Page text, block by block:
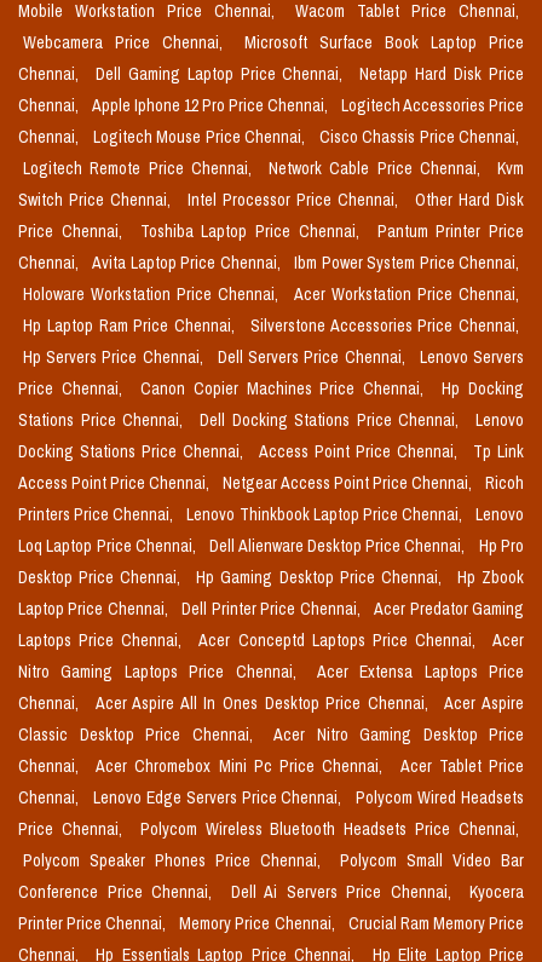
Mobile Workstation Price Chennai,
Wacom Tablet Price Chennai,
Webcamera Price Chennai,
Microsoft Surface Book Laptop Price
Chennai,
Dell Gaming Laptop Price Chennai,
Netapp Hard Disk Price
Chennai,
Apple Iphone 12 Pro Price Chennai,
Logitech Accessories Price
Chennai,
Logitech Mouse Price Chennai,
Cisco Chassis Price Chennai,
Logitech Remote Price Chennai,
Network Cable Price Chennai,
Kvm
Switch Price Chennai,
Intel Processor Price Chennai,
Other Hard Disk
Price Chennai,
Toshiba Laptop Price Chennai,
Pantum Printer Price
Chennai,
Avita Laptop Price Chennai,
Ibm Power System Price Chennai,
Holoware Workstation Price Chennai,
Acer Workstation Price Chennai,
Hp Laptop Ram Price Chennai,
Silverstone Accessories Price Chennai,
Hp Servers Price Chennai,
Dell Servers Price Chennai,
Lenovo Servers
Price Chennai,
Canon Copier Machines Price Chennai,
Hp Docking
Stations Price Chennai,
Dell Docking Stations Price Chennai,
Lenovo
Docking Stations Price Chennai,
Access Point Price Chennai,
Tp Link
Access Point Price Chennai,
Netgear Access Point Price Chennai,
Ricoh
Printers Price Chennai,
Lenovo Thinkbook Laptop Price Chennai,
Lenovo
Loq Laptop Price Chennai,
Dell Alienware Desktop Price Chennai,
Hp Pro
Desktop Price Chennai,
Hp Gaming Desktop Price Chennai,
Hp Zbook
Laptop Price Chennai,
Dell Printer Price Chennai,
Acer Predator Gaming
Laptops Price Chennai,
Acer Conceptd Laptops Price Chennai,
Acer
Nitro Gaming Laptops Price Chennai,
Acer Extensa Laptops Price
Chennai,
Acer Aspire All In Ones Desktop Price Chennai,
Acer Aspire
Classic Desktop Price Chennai,
Acer Nitro Gaming Desktop Price
Chennai,
Acer Chromebox Mini Pc Price Chennai,
Acer Tablet Price
Chennai,
Lenovo Edge Servers Price Chennai,
Polycom Wired Headsets
Price Chennai,
Polycom Wireless Bluetooth Headsets Price Chennai,
Polycom Speaker Phones Price Chennai,
Polycom Small Video Bar
Conference Price Chennai,
Dell Ai Servers Price Chennai,
Kyocera
Printer Price Chennai,
Memory Price Chennai,
Crucial Ram Memory Price
Chennai,
Hp Essentials Laptop Price Chennai, Hp Elite Laptop Price